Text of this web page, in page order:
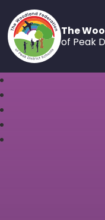
The
of Peak